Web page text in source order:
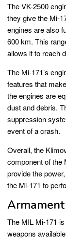
The VK-2500
they give the Mi-
engines are also
600 km. This
allows it to reach
The Mi-171’s
features that
the engines are
dust and debris.
suppression
event of a crash.
Overall, the
component of the
provide the
the Mi-171 to
Armament
The MIL Mi-171
weapons